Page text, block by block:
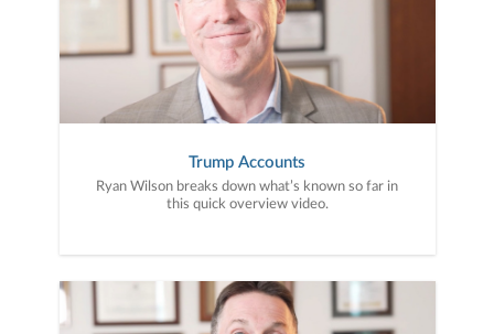
Trump Accounts
Ryan Wilson breaks down what’s known so far in
this quick overview video.